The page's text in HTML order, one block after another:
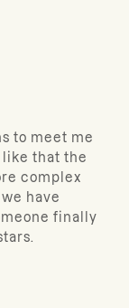
to meet me
that the
complex
have
finally